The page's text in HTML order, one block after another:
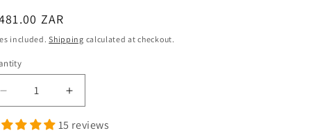
ZAR
included.Shipping calculated at checkout.
Decrease
quantity
for
Increase
quantity
for
15 reviews